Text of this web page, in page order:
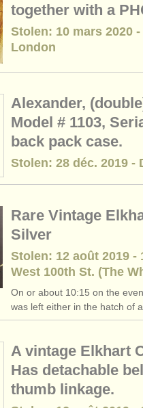
together with a
Stolen: 10 mars 2020
London
Alexander,
Model # 1103,
back pack case.
Stolen: 28 déc. 2019
Rare Vintage
Silver
Stolen: 12 août 2019 -
West 100th St. (The
On or about 10:15 on the
was left either in the hatch of
A vintage Elkhart
Has detachable
thumb linkage.